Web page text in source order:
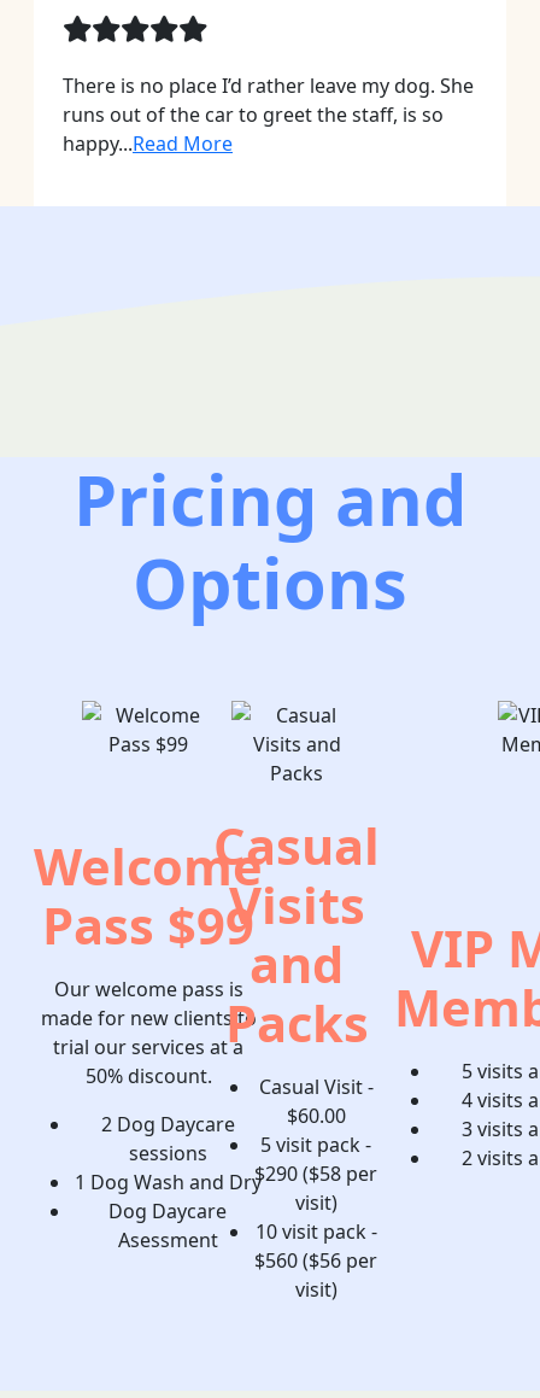
There is no place I’d rather leave my dog. She
runs out of the car to greet the staff, is so
happy...Read More
Pricing and
Options
Welcome
Pass $99
Our welcome pass is
made for new clients to
trial our services at a
50% discount.
2 Dog Daycare
sessions
1 Dog Wash and Dry
Dog Daycare
Asessment
Casual
Visits
and
Packs
Casual Visit -
$60.00
5 visit pack -
$290 ($58 per
visit)
10 visit pack -
$560 ($56 per
visit)
VIP
5 visits
4 visits
3 visits
2 visits